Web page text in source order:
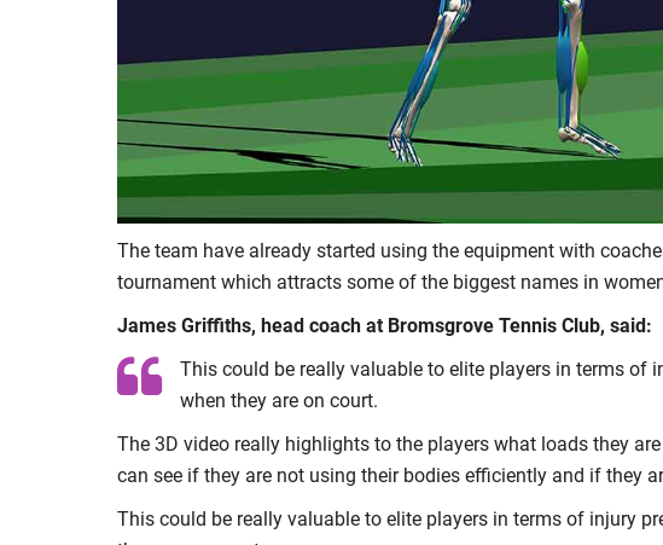
The team have already started using the equipment with
tournament which attracts some of the biggest names in
James Griffiths, head coach at Bromsgrove Tennis Club, said:
This could be really valuable to elite players in terms of
when they are on court.
The 3D video really highlights to the players what loads they
can see if they are not using their bodies efficiently and if they
This could be really valuable to elite players in terms of injury